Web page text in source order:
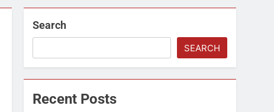
Search
SEARCH
Recent Posts